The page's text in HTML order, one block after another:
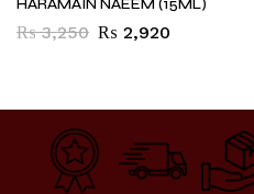
HARAMAIN NAEEM (15ML)
₨3,250 ₨ 2,920